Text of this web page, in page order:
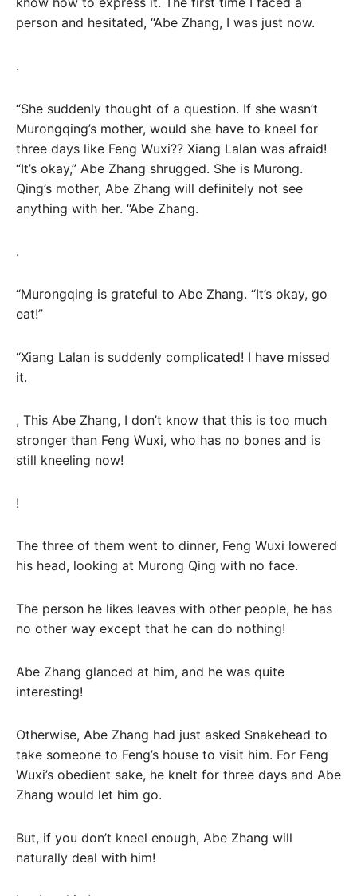
person and hesitated, “Abe Zhang, I was just now.
.
“She suddenly thought of a question. If she wasn’t
Murongqing’s mother, would she have to kneel for
three days like Feng Wuxi?? Xiang Lalan was afraid!
“It’s okay,” Abe Zhang shrugged. She is Murong.
Qing’s mother, Abe Zhang will definitely not see
anything with her. “Abe Zhang.
.
“Murongqing is grateful to Abe Zhang. “It’s okay, go
eat!”
“Xiang Lalan is suddenly complicated! I have missed
it.
, This Abe Zhang, I don’t know that this is too much
stronger than Feng Wuxi, who has no bones and is
still kneeling now!
!
The three of them went to dinner, Feng Wuxi lowered
his head, looking at Murong Qing with no face.
The person he likes leaves with other people, he has
no other way except that he can do nothing!
Abe Zhang glanced at him, and he was quite
interesting!
Otherwise, Abe Zhang had just asked Snakehead to
take someone to Feng’s house to visit him. For Feng
Wuxi’s obedient sake, he knelt for three days and Abe
Zhang would let him go.
But, if you don’t kneel enough, Abe Zhang will
naturally deal with him!